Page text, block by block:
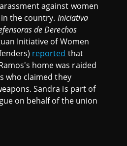
against women
the country. Iniciativa
de Derechos
Initiative of Women
reported that
home was raided
who claimed they
Sandra is part of
on behalf of the union